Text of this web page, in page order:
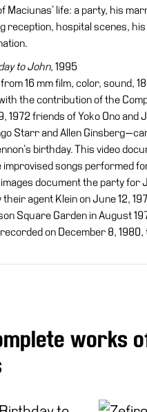
Maciunas’ life: a party, his
reception, hospital scenes,
to John, 1995
16 mm film, color, sound, 18
the contribution of the
1972 friends of Yoko Ono and
Starr and Allen
birthday. This video
improvised songs performed
document the party for
their agent Klein on June 12,
Square Garden in August
on December 8, 1980,
works